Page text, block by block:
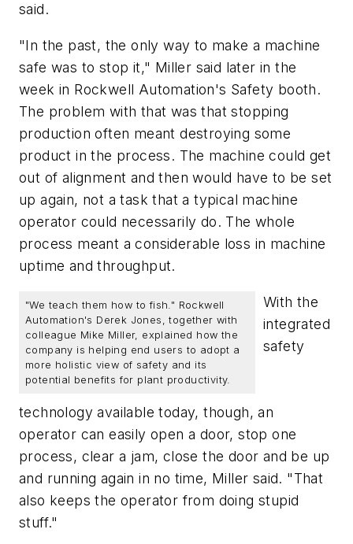
said.
"In the past, the only way to make a machine
safe was to stop it," Miller said later in the
week in Rockwell Automation's Safety booth.
The problem with that was that stopping
production often meant destroying some
product in the process. The machine could get
out of alignment and then would have to be set
up again, not a task that a typical machine
operator could necessarily do. The whole
process meant a considerable loss in machine
uptime and throughput.
"We teach them how to fish." Rockwell
Automation's Derek Jones, together with
colleague Mike Miller, explained how the
company is helping end users to adopt a
more holistic view of safety and its
potential benefits for plant productivity.
With the
integrated
safety
technology available today, though, an
operator can easily open a door, stop one
process, clear a jam, close the door and be up
and running again in no time, Miller said. "That
also keeps the operator from doing stupid
stuff."